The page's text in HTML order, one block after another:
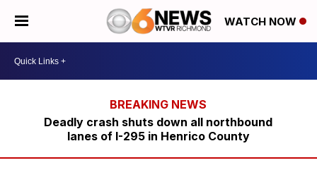
WATCH NOW
Deadly crash shuts down all northbound
lanes of I-295 in Henrico County